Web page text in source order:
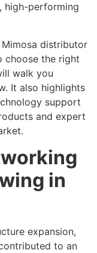
high-performing
distributor
choose the right
walk you
It also highlights
support
and expert
in
expansion,
to an